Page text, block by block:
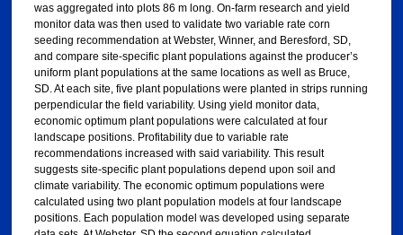
was aggregated into plots 86 m long. On-farm research and yield
monitor data was then used to validate two variable rate corn
seeding recommendation at Webster, Winner, and Beresford, SD,
and compare site-specific plant populations against the producer’s
uniform plant populations at the same locations as well as Bruce,
SD. At each site, five plant populations were planted in strips running
perpendicular the field variability. Using yield monitor data,
economic optimum plant populations were calculated at four
landscape positions. Profitability due to variable rate
recommendations increased with said variability. This result
suggests site-specific plant populations depend upon soil and
climate variability. The economic optimum populations were
calculated using two plant population models at four landscape
positions. Each population model was developed using separate